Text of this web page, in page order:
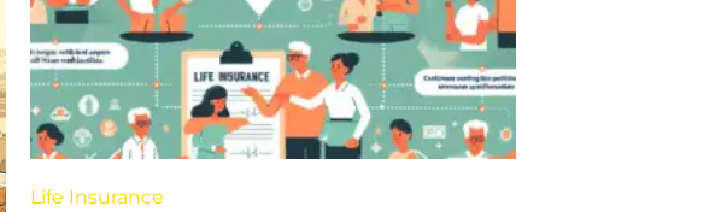
Life Insurance